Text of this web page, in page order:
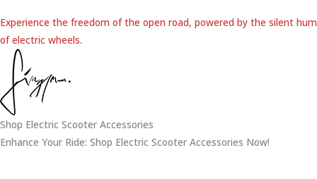
Experience the freedom of the open road, powered by the silent hum
of electric wheels.
Shop Electric Scooter Accessories
Enhance Your Ride: Shop Electric Scooter Accessories Now!